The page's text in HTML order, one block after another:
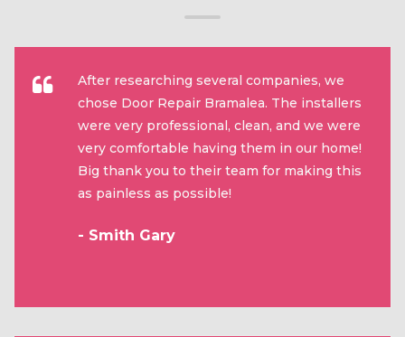
After researching several companies, we
chose Door Repair Bramalea. The installers
were very professional, clean, and we were
very comfortable having them in our home!
Big thank you to their team for making this
as painless as possible!
- Smith Gary